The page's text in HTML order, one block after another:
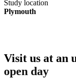
Study location
Plymouth
Visit us at an
open day